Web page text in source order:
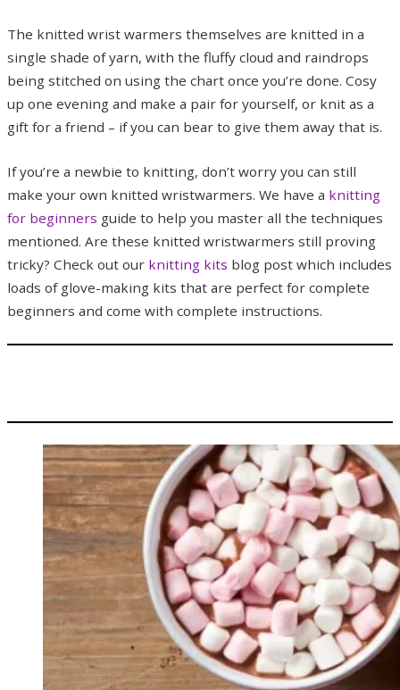
The knitted wrist warmers themselves are knitted in a
single shade of yarn, with the fluffy cloud and raindrops
being stitched on using the chart once you’re done. Cosy
up one evening and make a pair for yourself, or knit as a
gift for a friend – if you can bear to give them away that is.
If you’re a newbie to knitting, don’t worry you can still
make your own knitted wristwarmers. We have a knitting
for beginners guide to help you master all the techniques
mentioned. Are these knitted wristwarmers still proving
tricky? Check out our knitting kits blog post which includes
loads of glove-making kits that are perfect for complete
beginners and come with complete instructions.